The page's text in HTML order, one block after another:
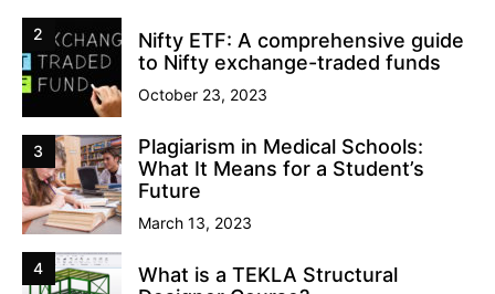
2
Nifty ETF: A comprehensive guide
to Nifty exchange-traded funds
October 23, 2023
3
Plagiarism in Medical Schools:
What It Means for a Student’s
Future
March 13, 2023
4
What is a TEKLA Structural